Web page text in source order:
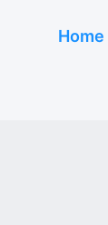
Home